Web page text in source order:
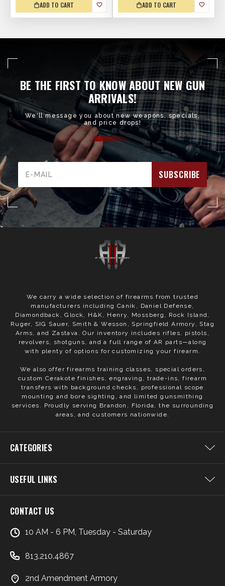
ADD TO CART ADD TO CART
BE THE FIRST TO KNOW ABOUT NEW GUN
ARRIVALS!
We'll message you about new weapons, specials,
and price drops!
Address
We carry a wide selection of firearms from trusted
manufacturers including Canik, Daniel Defense,
Diamondback, Glock, H&K, Henry, Mossberg, Rock Island,
Ruger, SIG Sauer, Smith & Wesson, Springfield Armory, Stag
Arms, and Zastava. Our inventory includes rifles, pistols,
revolvers, shotguns, and a full range of AR parts—along
with plenty of options for customizing your firearm.
We also offer firearms training classes, special orders,
custom Cerakote finishes, engraving, trade-ins, firearm
transfers with background checks, professional scope
mounting and bore sighting, and limited gunsmithing
services. Proudly serving Brandon, Florida, the surrounding
areas, and customers nationwide.
CATEGORIES
USEFUL LINKS
CONTACT US
10 AM - 6 PM, Tuesday - Saturday
813.210.4867
2nd Amendment Armory